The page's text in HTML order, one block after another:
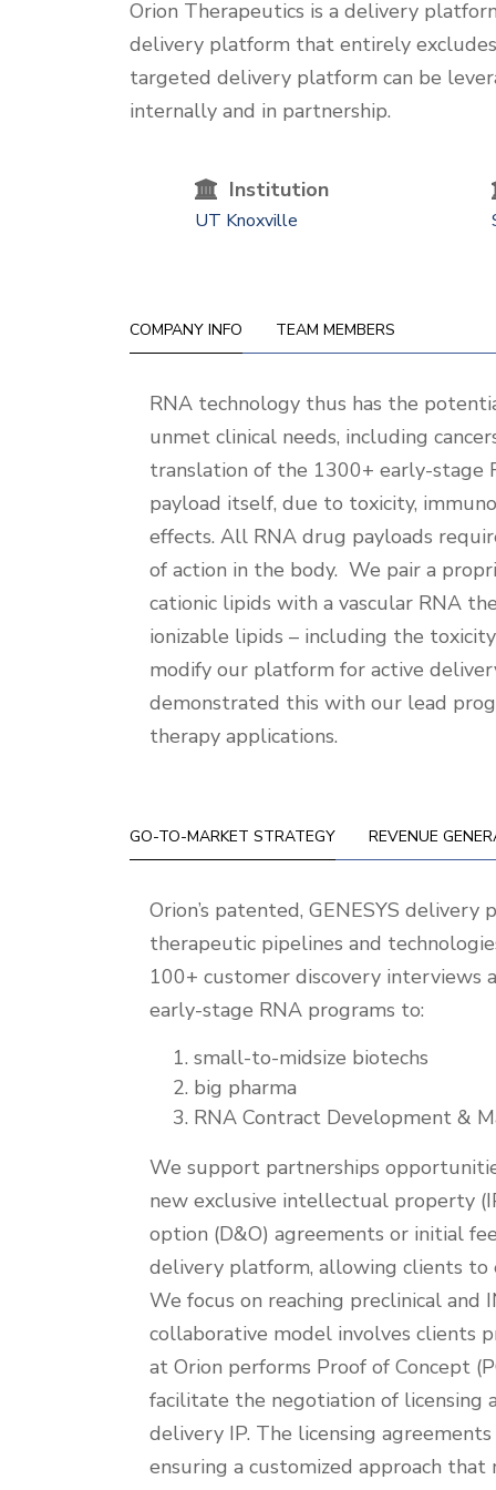
One-
Liner
Orion Therapeutics is a delivery
delivery platform that entirely excludes
targeted delivery platform can be
internally and in partnership.
Institution
UT Knoxville
COMPANY INFO TEAM MEMBERS
Company
Info
RNA technology thus has the
unmet clinical needs, including
translation of the 1300+ early-stage
payload itself, due to toxicity,
effects. All RNA drug payloads
of action in the body. We pair a
cationic lipids with a vascular RNA
ionizable lipids – including the
modify our platform for active
demonstrated this with our lead
therapy applications.
GO-TO-MARKET STRATEGY REVENUE
Go-
To-
Market
Strategy
Orion’s patented, GENESYS
therapeutic pipelines and
100+ customer discovery interviews
early-stage RNA programs to:
small-to-midsize biotechs
big pharma
RNA Contract Development &
We support partnerships
new exclusive intellectual property
option (D&O) agreements or initial
delivery platform, allowing clients to
We focus on reaching preclinical
collaborative model involves clients
at Orion performs Proof of Concept
facilitate the negotiation of licensing
delivery IP. The licensing
ensuring a customized approach